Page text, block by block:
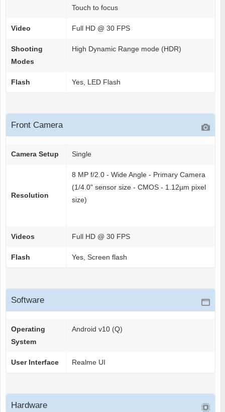
Touch to focus
Video Full HD @ 30 FPS
Shooting
Modes
High Dynamic Range mode (HDR)
Flash Yes, LED Flash
Front Camera
Camera Setup Single
Resolution
8 MP f/2.0 - Wide Angle - Primary Camera
(1/4.0" sensor size - CMOS - 1.12µm pixel
size)
Videos Full HD @ 30 FPS
Flash Yes, Screen flash
Software
Operating
System
Android v10 (Q)
User Interface Realme UI
Hardware